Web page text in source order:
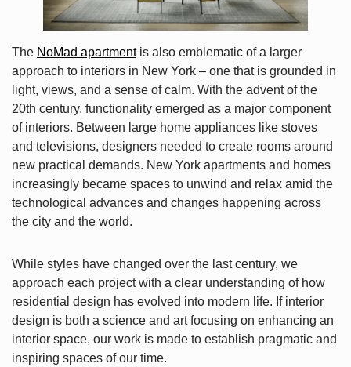
The NoMad apartmentis also emblematic of a larger
approach to interiors in New York – one that is grounded in
light, views, and a sense of calm. With the advent of the
20th century, functionality emerged as a major component
of interiors. Between large home appliances like stoves
and televisions, designers needed to create rooms around
new practical demands. New York apartments and homes
increasingly became spaces to unwind and relax amid the
technological advances and changes happening across
the city and the world.
While styles have changed over the last century, we
approach each project with a clear understanding of how
residential design has evolved into modern life. If interior
design is both a science and art focusing on enhancing an
interior space, our work is made to establish pragmatic and
inspiring spaces of our time.